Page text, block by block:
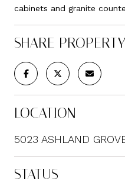
cabinets and granite
SHARE PROPERTY
LOCATION
5023 ASHLAND
STATUS